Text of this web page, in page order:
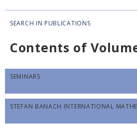
SEARCH IN PUBLICATIONS
Contents of
SEMINARS
STEFAN BANACH INTERNATIONAL